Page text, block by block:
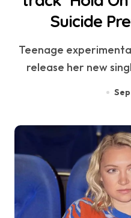
Suicide
Teenage experimental pop star Romy is set to
release her new